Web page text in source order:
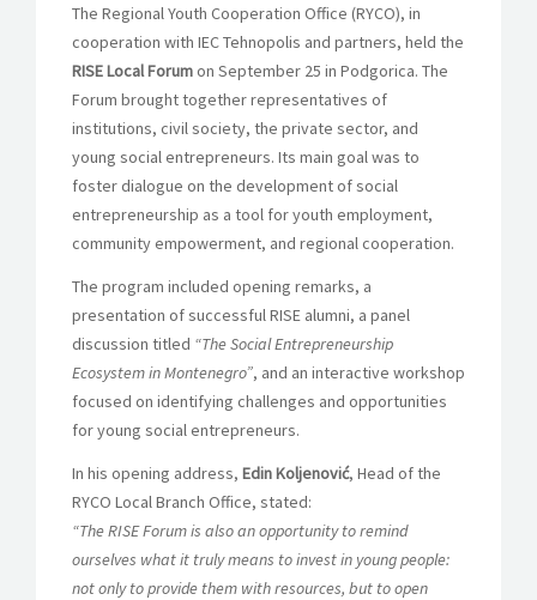
The Regional Youth Cooperation Office (RYCO), in
cooperation with IEC Tehnopolis and partners, held the
RISE Local Forumon September 25 in Podgorica. The
Forum brought together representatives of
institutions, civil society, the private sector, and
young social entrepreneurs. Its main goal was to
foster dialogue on the development of social
entrepreneurship as a tool for youth employment,
community empowerment, and regional cooperation.
The program included opening remarks, a
presentation of successful RISE alumni, a panel
discussion titled “The Social Entrepreneurship
Ecosystem in Montenegro”, and an interactive workshop
focused on identifying challenges and opportunities
for young social entrepreneurs.
In his opening address, Edin Koljenović, Head of the
RYCO Local Branch Office, stated:
“The RISE Forum is also an opportunity to remind
ourselves what it truly means to invest in young people:
not only to provide them with resources, but to open